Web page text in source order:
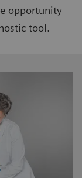
opportunity
tool.